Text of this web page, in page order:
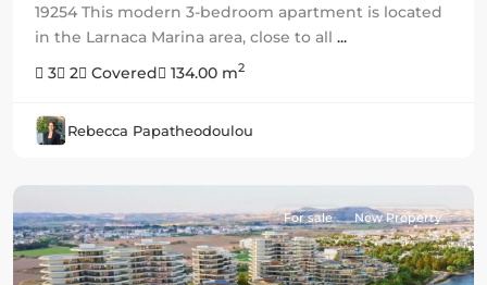
19254 This modern 3-bedroom apartment is located
in the Larnaca Marina area, close to all ...
3
2 Covered 134.00 m2
Rebecca Papatheodoulou
For sale New Property